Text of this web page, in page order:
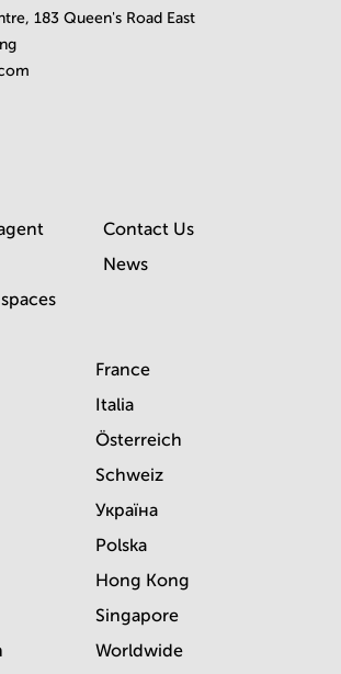
183 Queen's Road East
Contact Us
News
France
Italia
Österreich
Schweiz
Україна
Polska
Hong Kong
Singapore
Worldwide